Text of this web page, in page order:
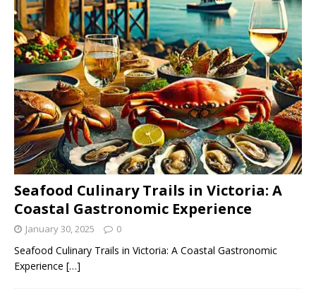
Seafood Culinary Trails in Victoria: A
Coastal Gastronomic Experience
January 30, 2025 0
Seafood Culinary Trails in Victoria: A Coastal Gastronomic
Experience […]